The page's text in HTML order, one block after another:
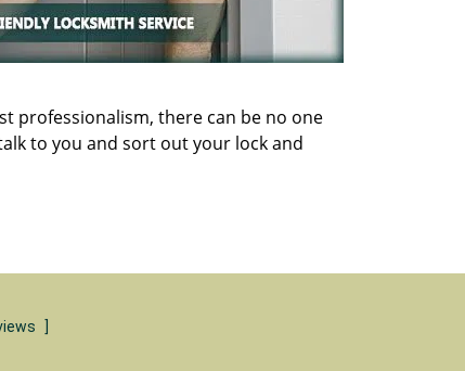
professionalism, there can be no one
to you and sort out your lock and